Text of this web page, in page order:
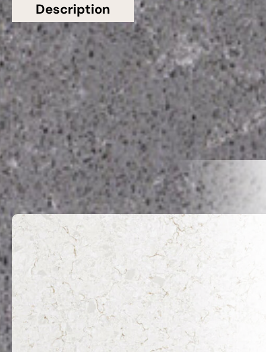
Description
Additional information
Topsco presents this stunning Grey Polished
Viened Grey Veins CQS Quartz Worktop from
Classic Quartz Stone
Related Products VIEW ALL